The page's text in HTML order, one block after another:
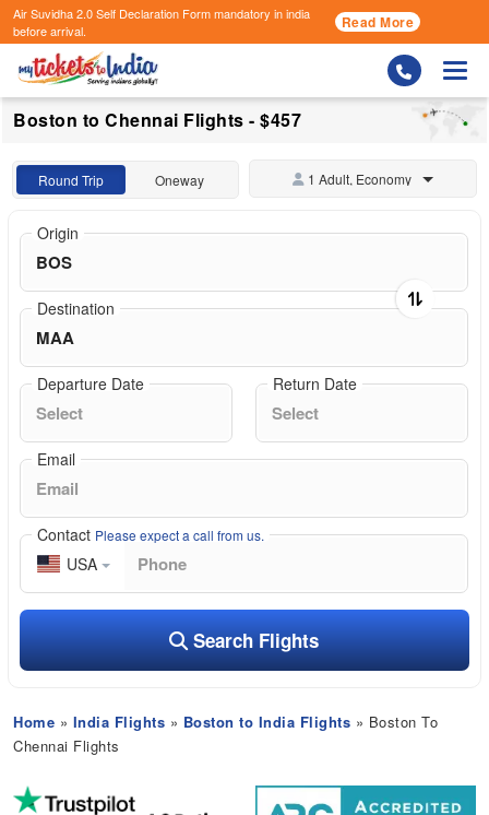
Air Suvidha 2.0 Self Declaration Formmandatory in india
before arrival.
Read More
Boston to Chennai Flights - $457
Round Trip Oneway 1 Adult, Economy
Origin
Destination
Departure Date Return Date
Email
Contact Please expect a call from us.
USA
Search Flights
Home » India Flights » Boston to India Flights » Boston To
Chennai Flights